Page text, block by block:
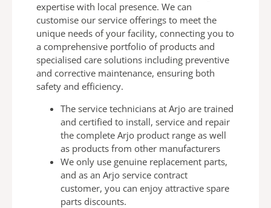
expertise with local presence. We can
customise our service offerings to meet the
unique needs of your facility, connecting you to
a comprehensive portfolio of products and
specialised care solutions including preventive
and corrective maintenance, ensuring both
safety and efficiency.
The service technicians at Arjo are trained
and certified to install, service and repair
the complete Arjo product range as well
as products from other manufacturers
We only use genuine replacement parts,
and as an Arjo service contract
customer, you can enjoy attractive spare
parts discounts.